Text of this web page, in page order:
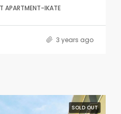
APARTMENT-IKATE
3 years ago
SOLD OUT